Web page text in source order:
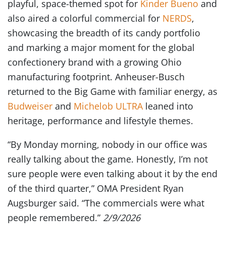
playful, space-themed spot for Kinder Bueno and
also aired a colorful commercial for NERDS,
showcasing the breadth of its candy portfolio
and marking a major moment for the global
confectionery brand with a growing Ohio
manufacturing footprint. Anheuser-Busch
returned to the Big Game with familiar energy, as
Budweiser and Michelob ULTRAleaned into
heritage, performance and lifestyle themes.
“By Monday morning, nobody in our office was
really talking about the game. Honestly, I’m not
sure people were even talking about it by the end
of the third quarter,” OMA President Ryan
Augsburger said. “The commercials were what
people remembered.” 2/9/2026